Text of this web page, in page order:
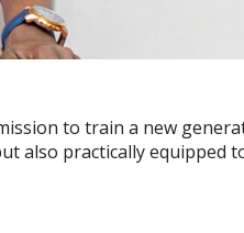
to train a new
also practically equipped